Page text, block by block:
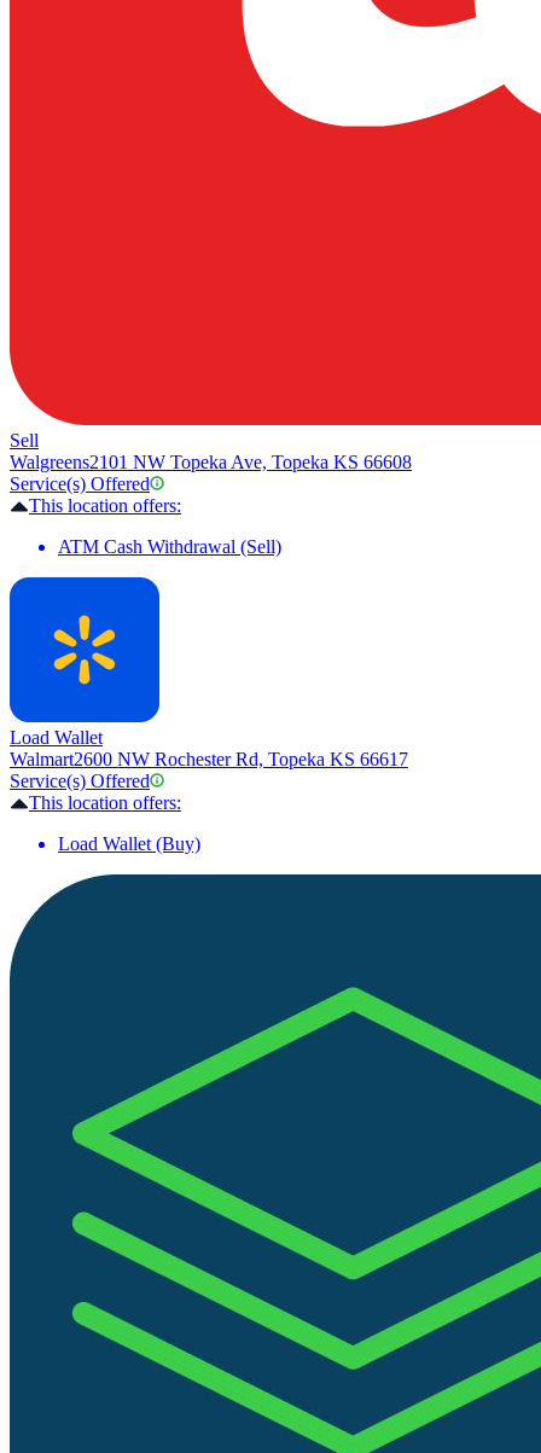
Sell
Walgreens2101 NW Topeka Ave, Topeka KS 66608
Service(s) Offered
This location offers:
ATM Cash Withdrawal (Sell)
Load Wallet
Walmart2600 NW Rochester Rd, Topeka KS 66617
Service(s) Offered
This location offers:
Load Wallet (Buy)